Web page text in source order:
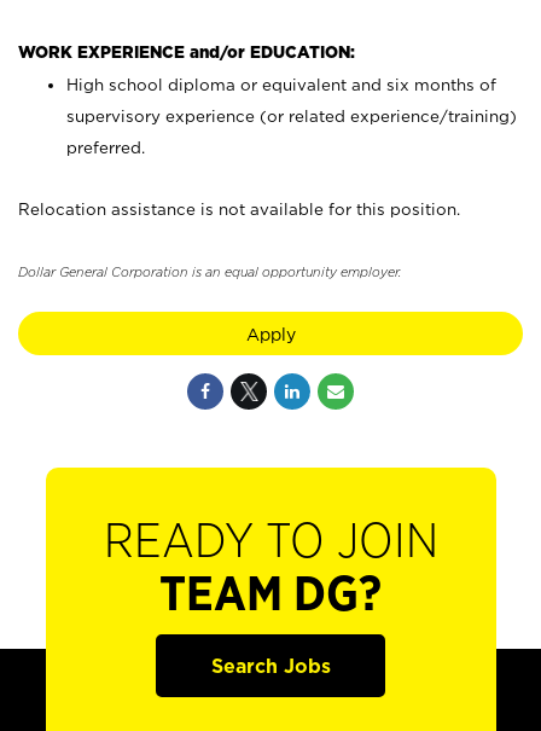
WORK EXPERIENCE and/or EDUCATION:
High school diploma or equivalent and six months of
supervisory experience (or related experience/training)
preferred.
Relocation assistance is not available for this position.
Dollar General Corporation is an equal opportunity employer.
Apply
READY TO JOIN
TEAM DG?
Search Jobs